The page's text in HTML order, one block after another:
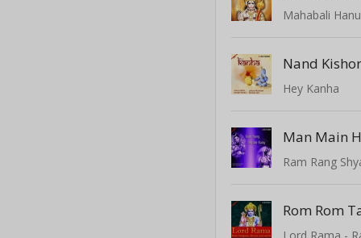
Mahabali
Hey Kanha
Man Main
Ram Rang